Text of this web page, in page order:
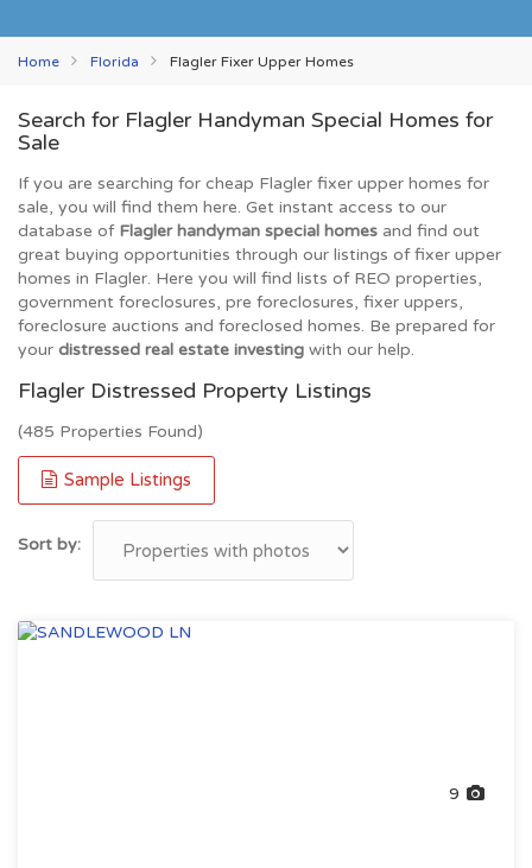
Home Florida Flagler Fixer Upper Homes
Search for Flagler Handyman Special Homes for
Sale
If you are searching for cheap Flagler fixer upper homes for
sale, you will find them here. Get instant access to our
database of Flagler handyman special homes and find out
great buying opportunities through our listings of fixer upper
homes in Flagler. Here you will find lists of REO properties,
government foreclosures, pre foreclosures, fixer uppers,
foreclosure auctions and foreclosed homes. Be prepared for
your distressed real estate investing with our help.
Flagler Distressed Property Listings
(485 Properties Found)
Sample Listings
Sort by:
9